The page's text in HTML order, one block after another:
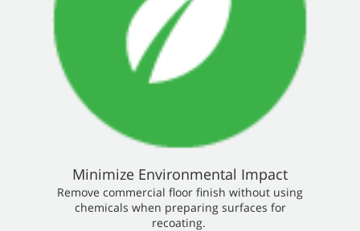
Minimize Environmental Impact
Remove commercial floor finish without using
chemicals when preparing surfaces for
recoating.